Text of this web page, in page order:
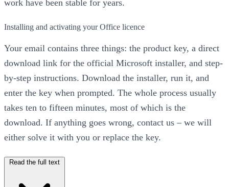
work have been stable for years.
Installing and activating your Office licence
Your email contains three things: the product key, a direct
download link for the official Microsoft installer, and step-
by-step instructions. Download the installer, run it, and
enter the key when prompted. The whole process usually
takes ten to fifteen minutes, most of which is the
download. If anything goes wrong, contact us – we will
either solve it with you or replace the key.